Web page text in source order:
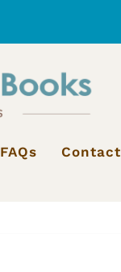
FAQs Contact